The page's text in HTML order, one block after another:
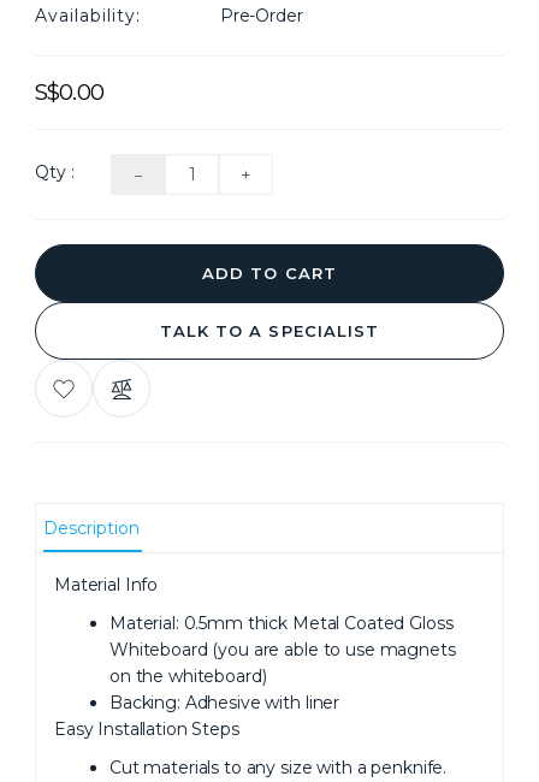
Availability:
Pre-Order
S$0.00
Qty :
ADD TO CART
TALK TO A SPECIALIST
ADD
TO
COMPARE
THIS
Description
Material Info
Material: 0.5mm thick Metal Coated Gloss
Whiteboard (you are able to use magnets
on the whiteboard)
Backing: Adhesive with liner
Easy Installation Steps
Cut materials to any size with a penknife.